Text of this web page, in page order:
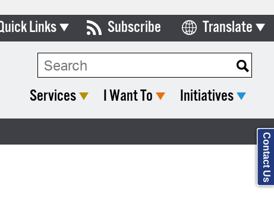
Links
& Commissions
Subscribe Translate
Select Language
Search Type:
Services I Want To Initiatives
Contact Us